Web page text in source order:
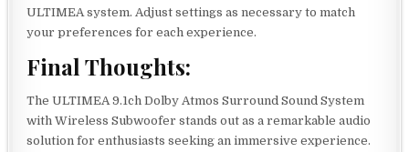
ULTIMEA system. Adjust settings as necessary to match
your preferences for each experience.
Final Thoughts:
The ULTIMEA 9.1ch Dolby Atmos Surround Sound System
with Wireless Subwoofer stands out as a remarkable audio
solution for enthusiasts seeking an immersive experience.